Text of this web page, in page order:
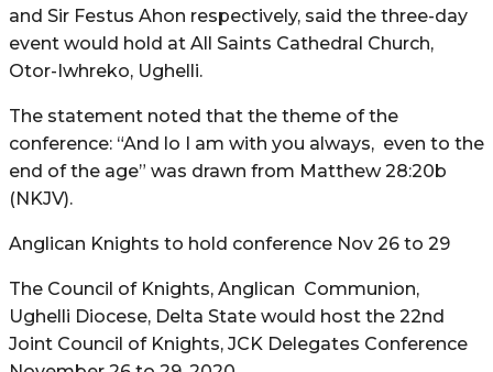
and Sir Festus Ahon respectively, said the three-day
event would hold at All Saints Cathedral Church,
Otor-Iwhreko, Ughelli.
The statement noted that the theme of the
conference: “And lo I am with you always, even to the
end of the age” was drawn from Matthew 28:20b
(NKJV).
Anglican Knights to hold conference Nov 26 to 29
The Council of Knights, Anglican Communion,
Ughelli Diocese, Delta State would host the 22nd
Joint Council of Knights, JCK Delegates Conference